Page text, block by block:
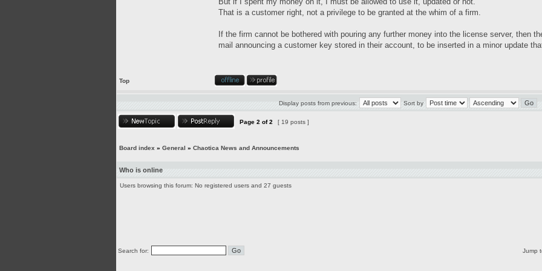
That is a customer right, not a privilege to be granted at the whim of a firm.
If the firm cannot be bothered with pouring any further money into the license server, then
mail announcing a customer key stored in their account, to be inserted in a minor update
Top
Display posts from previous: Sort by
Page 2 of2 [ 19 posts ]
Board index » General » Chaotica News and Announcements
Who is online
Users browsing this forum: No registered users and 27 guests
Search for: Jump